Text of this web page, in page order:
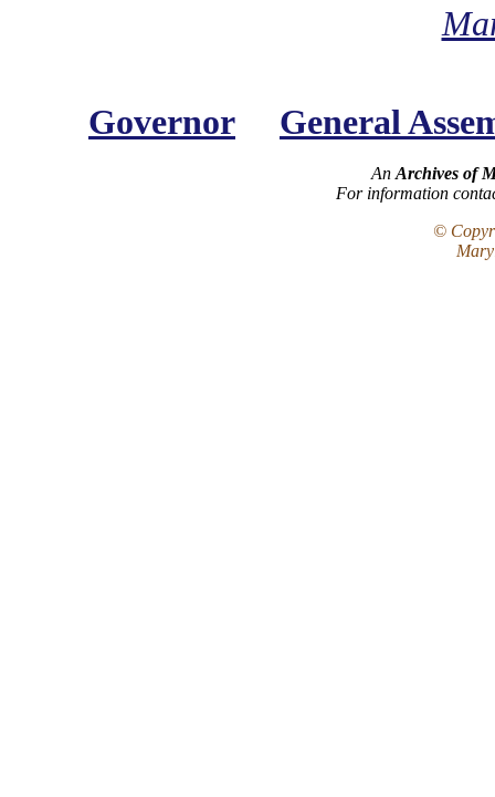
Governor General
An Archives of
For information
©